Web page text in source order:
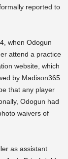
reported to
when Odogun
attend a practice
website, which
by Madison365.
that any player
Odogun had
waivers of
as assistant